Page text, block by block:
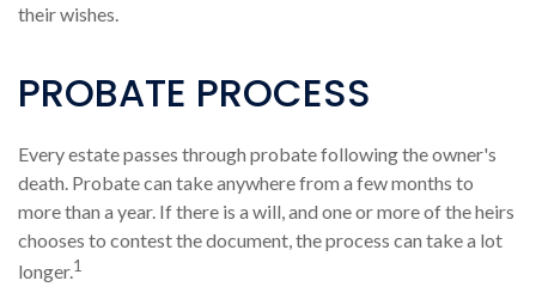
their wishes.
PROBATE PROCESS
Every estate passes through probate following the owner's
death. Probate can take anywhere from a few months to
more than a year. If there is a will, and one or more of the heirs
chooses to contest the document, the process can take a lot
longer.1